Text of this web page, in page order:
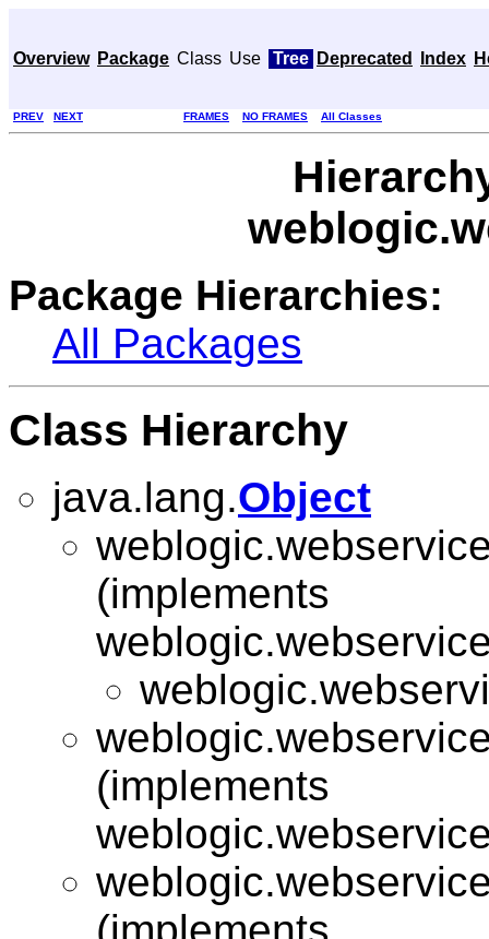
Overview Package Class Use Tree Deprecated Index
PREV NEXT FRAMES NO FRAMES All Classes
Package Hierarchies:
All Packages
Class Hierarchy
java.lang.Object
(implements
(implements
(implements